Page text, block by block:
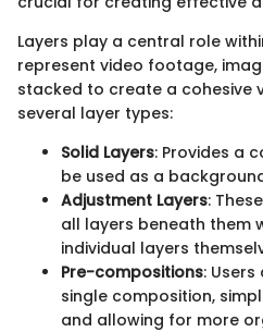
Layers play a central role
represent video footage,
stacked to create a cohesive
several layer types:
Solid Layers: Provides a
be used as a
Adjustment Layers:
all layers beneath them
individual layers
Pre-compositions:
single composition,
and allowing for more